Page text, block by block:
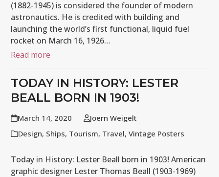
(1882-1945) is considered the founder of modern
astronautics. He is credited with building and
launching the world’s first functional, liquid fuel
rocket on March 16, 1926…
Read more
TODAY IN HISTORY: LESTER
BEALL BORN IN 1903!
March 14, 2020
Joern Weigelt
Design, Ships, Tourism, Travel,Vintage Posters
Today in History: Lester Beall born in 1903! American
graphic designer Lester Thomas Beall (1903-1969)